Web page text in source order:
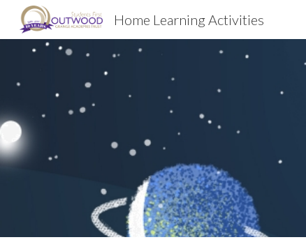
Home Learning Activities